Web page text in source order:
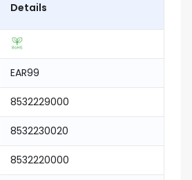
Details
EAR99
8532229000
8532230020
8532220000